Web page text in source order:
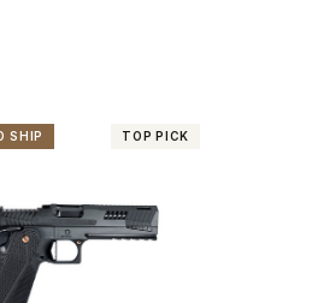
TOP PICK
SHIP